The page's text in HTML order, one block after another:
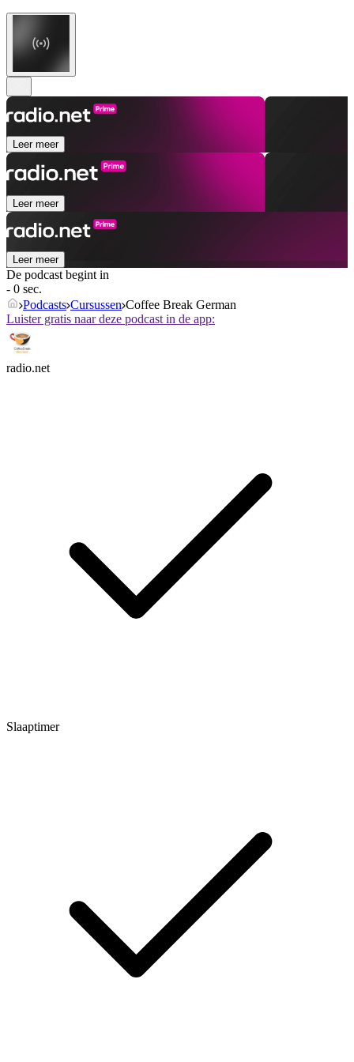
Leer meer
Leer meer
Leer meer
De podcast begint in
- 0 sec.
Podcasts Cursussen Coffee Break German
Luister gratis naar deze podcast in de app:
radio.net
Slaaptimer